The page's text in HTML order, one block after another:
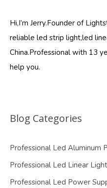
Hi,I’m Jerry.Founder of
reliable led strip light,led
China.Professional with 13
help you.
Blog Categories
Professional Led Aluminum
Professional Led Linear
Professional Led Power